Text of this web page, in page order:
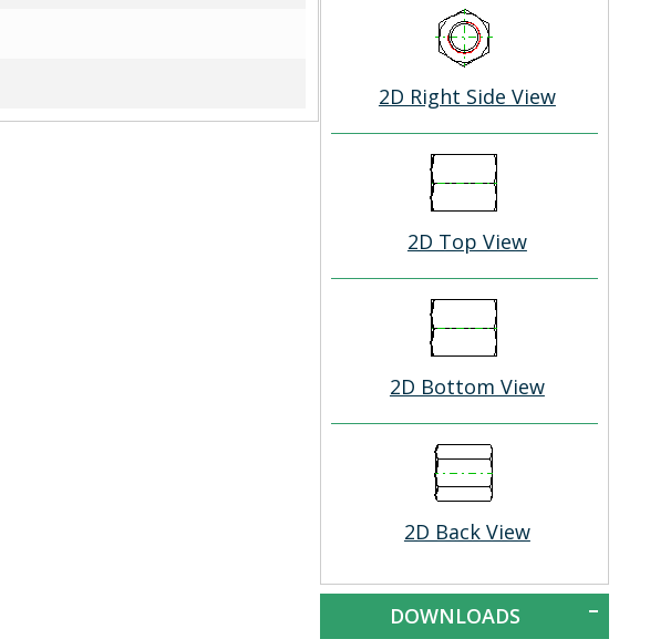
2D Right Side View
2D Top View
2D Bottom View
2D Back View
DOWNLOADS